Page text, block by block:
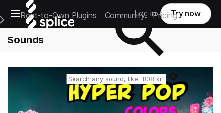
Open main navigation
Main Navigation Menu
Rent-to-Own Plugins Community Pricing
Log in Try now
Sounds